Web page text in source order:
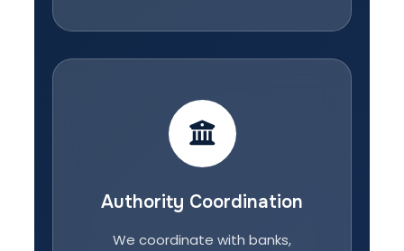
Authority Coordination
We coordinate with banks,